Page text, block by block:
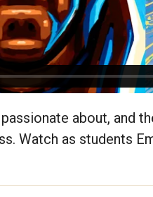
passionate about, and
Watch as students